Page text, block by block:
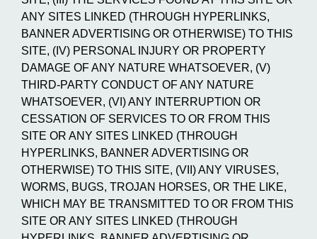
ANY SITES LINKED (THROUGH HYPERLINKS,
BANNER ADVERTISING OR OTHERWISE) TO THIS
SITE, (IV) PERSONAL INJURY OR PROPERTY
DAMAGE OF ANY NATURE WHATSOEVER, (V)
THIRD-PARTY CONDUCT OF ANY NATURE
WHATSOEVER, (VI) ANY INTERRUPTION OR
CESSATION OF SERVICES TO OR FROM THIS
SITE OR ANY SITES LINKED (THROUGH
HYPERLINKS, BANNER ADVERTISING OR
OTHERWISE) TO THIS SITE, (VII) ANY VIRUSES,
WORMS, BUGS, TROJAN HORSES, OR THE LIKE,
WHICH MAY BE TRANSMITTED TO OR FROM THIS
SITE OR ANY SITES LINKED (THROUGH